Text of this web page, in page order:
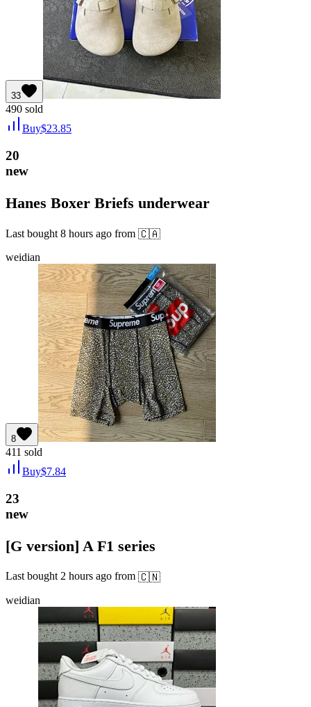
33
490 sold
Buy$23.85
20
new
Hanes Boxer Briefs underwear
Last bought 8 hours ago from 🇨🇦
weidian
8
411 sold
Buy$7.84
23
new
[G version] A F1 series
Last bought2 hours ago from 🇨🇳
weidian